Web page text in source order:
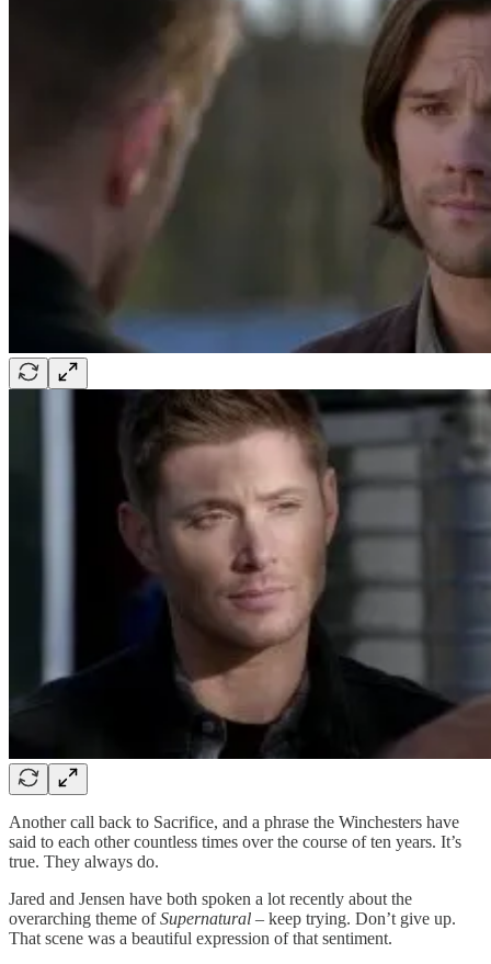
Another call back to Sacrifice, and a phrase the Winchesters have
said to each other countless times over the course of ten years. It’s
true. They always do.
Jared and Jensen have both spoken a lot recently about the
overarching theme ofSupernatural – keep trying. Don’t give up.
That scene was a beautiful expression of that sentiment.